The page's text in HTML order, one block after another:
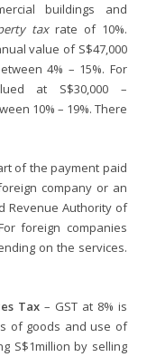
buildings and
taxrate of 10%.
value of S$47,000
4% – 15%. For
at S$30,000 –
10% – 19%. There
of the payment paid
company or an
Revenue Authority of
foreign companies
on the services.
Tax– GST at 8% is
of goods and use of
S$1million by selling